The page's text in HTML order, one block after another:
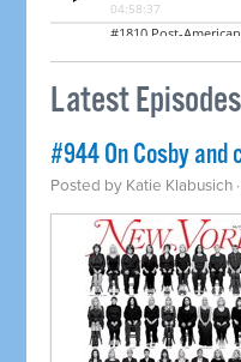
Latest Episodes
#944 On Cosby
Posted by Katie Klabusich